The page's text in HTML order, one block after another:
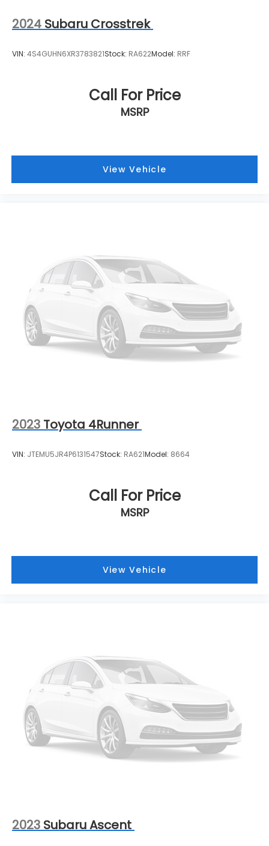
2024 Subaru Crosstrek
VIN: 4S4GUHN6XR3783821Stock: RA622Model: RRF
Call For Price
MSRP
View Vehicle
2023 Toyota 4Runner
VIN: JTEMU5JR4P6131547Stock: RA621Model: 8664
Call For Price
MSRP
View Vehicle
2023 Subaru Ascent